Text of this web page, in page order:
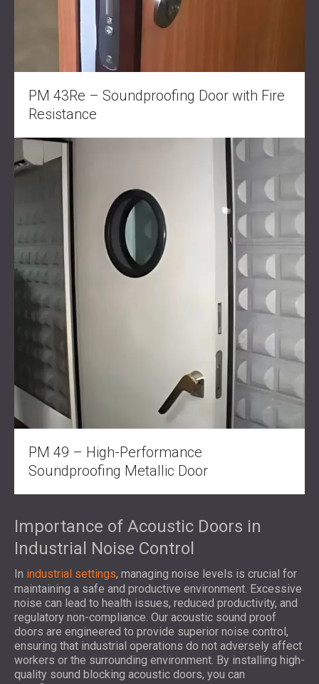
PM 43Re – Soundproofing Door with Fire
Resistance
PM 49 – High-Performance
Soundproofing Metallic Door
Importance of Acoustic Doors in
Industrial Noise Control
In industrial settings, managing noise levels is crucial for
maintaining a safe and productive environment. Excessive
noise can lead to health issues, reduced productivity, and
regulatory non-compliance. Our acoustic sound proof
doors are engineered to provide superior noise control,
ensuring that industrial operations do not adversely affect
workers or the surrounding environment. By installing high-
quality sound blocking acoustic doors, you can